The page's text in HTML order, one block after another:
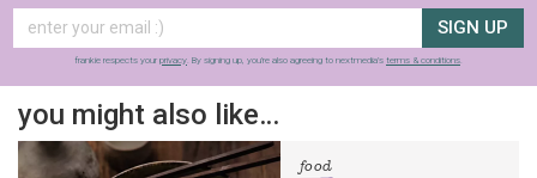
SIGN UP
frankie respects your privacy. By signing up, you’re also agreeing to nextmedia’s terms & conditions.
you might also like…
food